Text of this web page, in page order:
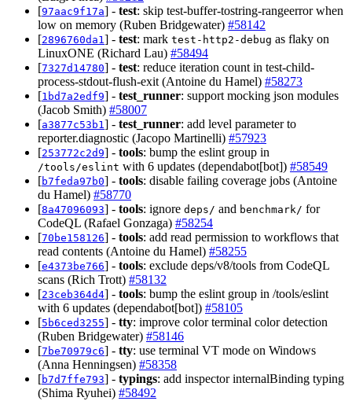
[97aac9f17a] - test: skip test-buffer-tostring-rangeerror when
low on memory (Ruben Bridgewater) #58142
[2896760da1] - test: mark test-http2-debug as flaky on
LinuxONE (Richard Lau) #58494
[7327d14780] - test: reduce iteration count in test-child-
process-stdout-flush-exit (Antoine du Hamel) #58273
[1bd7a2edf9] - test_runner: support mocking json modules
(Jacob Smith) #58007
[a3877c53b1] - test_runner: add level parameter to
reporter.diagnostic (Jacopo Martinelli) #57923
[253772c2d9] - tools: bump the eslint group in
/tools/eslint with 6 updates (dependabot[bot]) #58549
[b7feda97b0] - tools: disable failing coverage jobs (Antoine
du Hamel) #58770
[8a47096093] - tools: ignore deps/ and benchmark/ for
CodeQL (Rafael Gonzaga) #58254
[70be158126] - tools: add read permission to workflows that
read contents (Antoine du Hamel) #58255
[e4373be766] - tools: exclude deps/v8/tools from CodeQL
scans (Rich Trott) #58132
[23ceb364d4] - tools: bump the eslint group in /tools/eslint
with 6 updates (dependabot[bot]) #58105
[5b6ced3255] - tty: improve color terminal color detection
(Ruben Bridgewater) #58146
[7be70979c6] - tty: use terminal VT mode on Windows
(Anna Henningsen) #58358
[b7d7ffe793] - typings: add inspector internalBinding typing
(Shima Ryuhei) #58492